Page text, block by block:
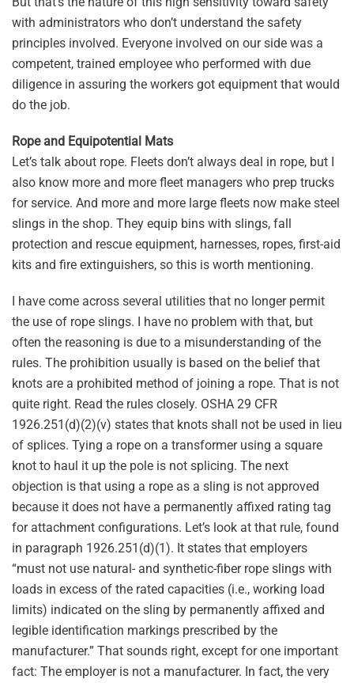
with administrators who don’t understand the safety
principles involved. Everyone involved on our side was a
competent, trained employee who performed with due
diligence in assuring the workers got equipment that would
do the job.
Rope and Equipotential Mats
Let’s talk about rope. Fleets don’t always deal in rope, but I
also know more and more fleet managers who prep trucks
for service. And more and more large fleets now make steel
slings in the shop. They equip bins with slings, fall
protection and rescue equipment, harnesses, ropes, first-aid
kits and fire extinguishers, so this is worth mentioning.
I have come across several utilities that no longer permit
the use of rope slings. I have no problem with that, but
often the reasoning is due to a misunderstanding of the
rules. The prohibition usually is based on the belief that
knots are a prohibited method of joining a rope. That is not
quite right. Read the rules closely. OSHA 29 CFR
1926.251(d)(2)(v) states that knots shall not be used in lieu
of splices. Tying a rope on a transformer using a square
knot to haul it up the pole is not splicing. The next
objection is that using a rope as a sling is not approved
because it does not have a permanently affixed rating tag
for attachment configurations. Let’s look at that rule, found
in paragraph 1926.251(d)(1). It states that employers
“must not use natural- and synthetic-fiber rope slings with
loads in excess of the rated capacities (i.e., working load
limits) indicated on the sling by permanently affixed and
legible identification markings prescribed by the
manufacturer.” That sounds right, except for one important
fact: The employer is not a manufacturer. In fact, the very